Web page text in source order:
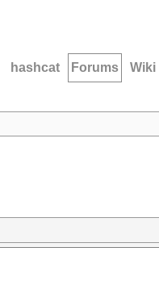
hashcat Forums Wiki